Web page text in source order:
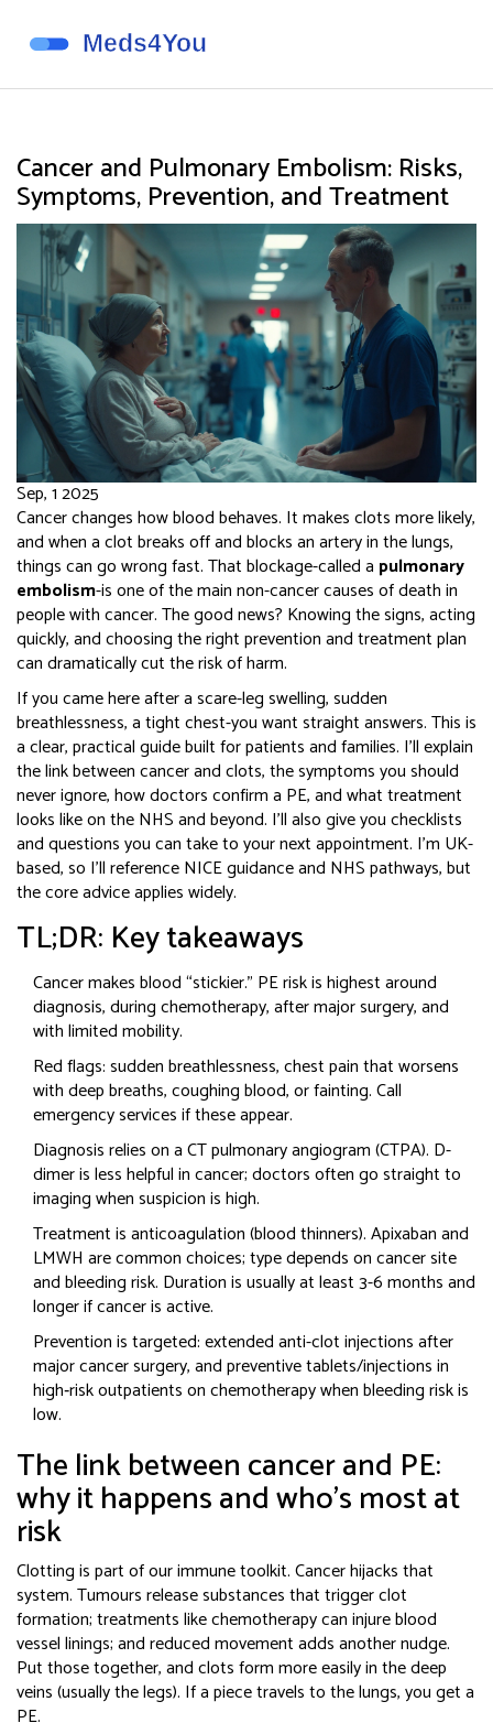
Cancer and Pulmonary Embolism: Risks,
Symptoms, Prevention, and Treatment
Sep, 1 2025
Cancer changes how blood behaves. It makes clots more likely,
and when a clot breaks off and blocks an artery in the lungs,
things can go wrong fast. That blockage-called a pulmonary
embolism-is one of the main non-cancer causes of death in
people with cancer. The good news? Knowing the signs, acting
quickly, and choosing the right prevention and treatment plan
can dramatically cut the risk of harm.
If you came here after a scare-leg swelling, sudden
breathlessness, a tight chest-you want straight answers. This is
a clear, practical guide built for patients and families. I’ll explain
the link between cancer and clots, the symptoms you should
never ignore, how doctors confirm a PE, and what treatment
looks like on the NHS and beyond. I’ll also give you checklists
and questions you can take to your next appointment. I’m UK-
based, so I’ll reference NICE guidance and NHS pathways, but
the core advice applies widely.
TL;DR: Key takeaways
Cancer makes blood “stickier.” PE risk is highest around
diagnosis, during chemotherapy, after major surgery, and
with limited mobility.
Red flags: sudden breathlessness, chest pain that worsens
with deep breaths, coughing blood, or fainting. Call
emergency services if these appear.
Diagnosis relies on a CT pulmonary angiogram (CTPA). D-
dimer is less helpful in cancer; doctors often go straight to
imaging when suspicion is high.
Treatment is anticoagulation (blood thinners). Apixaban and
LMWH are common choices; type depends on cancer site
and bleeding risk. Duration is usually at least 3-6 months and
longer if cancer is active.
Prevention is targeted: extended anti-clot injections after
major cancer surgery, and preventive tablets/injections in
high‑risk outpatients on chemotherapy when bleeding risk is
low.
The link between cancer and PE:
why it happens and who’s most at
risk
Clotting is part of our immune toolkit. Cancer hijacks that
system. Tumours release substances that trigger clot
formation; treatments like chemotherapy can injure blood
vessel linings; and reduced movement adds another nudge.
Put those together, and clots form more easily in the deep
veins (usually the legs). If a piece travels to the lungs, you get a
PE.